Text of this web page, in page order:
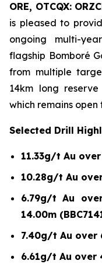
ORE, OTCQX:
is pleased to
ongoing multi-
flagship Bomboré
from multiple
14km long
which remains
Selected Drill
11.33g/t Au
10.28g/t Au
6.79g/t Au
14.00m
7.40g/t Au over
6.61g/t Au over